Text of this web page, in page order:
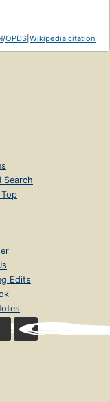
/OPDS Wikipedia citation
Search
Edits